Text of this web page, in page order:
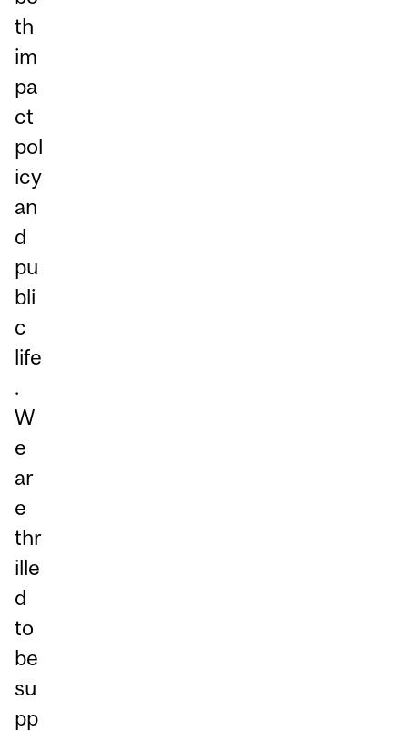
th
im
pa
ct
pol
icy
an
d
pu
bli
c
life
.
W
e
ar
e
thr
ille
d
to
be
su
pp